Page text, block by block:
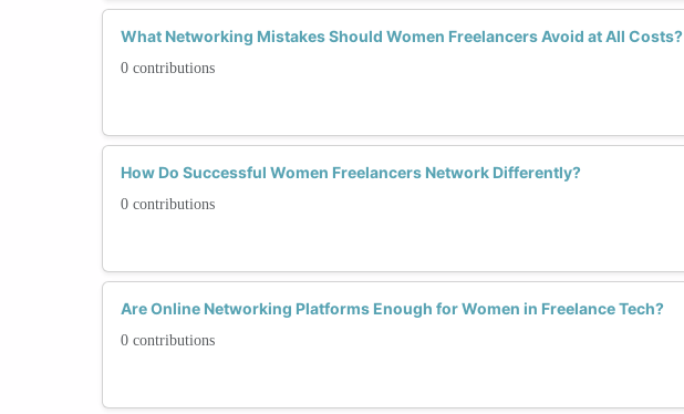
What Networking Mistakes Should Women Freelancers Avoid at All Costs?
0 contributions
How Do Successful Women Freelancers Network Differently?
0 contributions
Are Online Networking Platforms Enough for Women in Freelance Tech?
0 contributions